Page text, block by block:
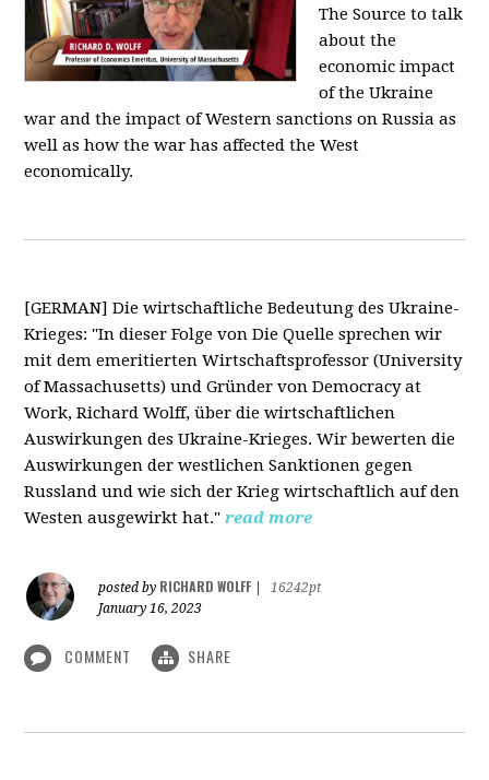
The Source to talk
about the
economic impact
of the Ukraine
war and the impact of Western sanctions on Russia as
well as how the war has affected the West
economically.
[GERMAN] Die wirtschaftliche Bedeutung des Ukraine-
Krieges: "In dieser Folge von Die Quelle sprechen wir
mit dem emeritierten Wirtschaftsprofessor (University
of Massachusetts) und Gründer von Democracy at
Work, Richard Wolff, über die wirtschaftlichen
Auswirkungen des Ukraine-Krieges. Wir bewerten die
Auswirkungen der westlichen Sanktionen gegen
Russland und wie sich der Krieg wirtschaftlich auf den
Westen ausgewirkt hat." read more
posted by RICHARD WOLFF
16242pt
January 16, 2023
COMMENT SHARE